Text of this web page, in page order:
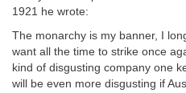
1921 he wrote:
The monarchy is my banner, I
want all the time to strike once
kind of disgusting company one
will be even more disgusting if